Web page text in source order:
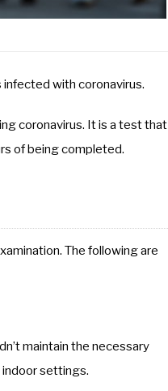
infected with coronavirus.
coronavirus. It is a test that
of being completed.
The following are
maintain the necessary
indoor settings.